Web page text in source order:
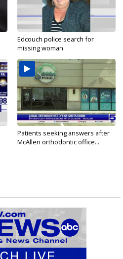
Edcouch police search for
missing woman
Patients seeking answers after
McAllen orthodontic office...